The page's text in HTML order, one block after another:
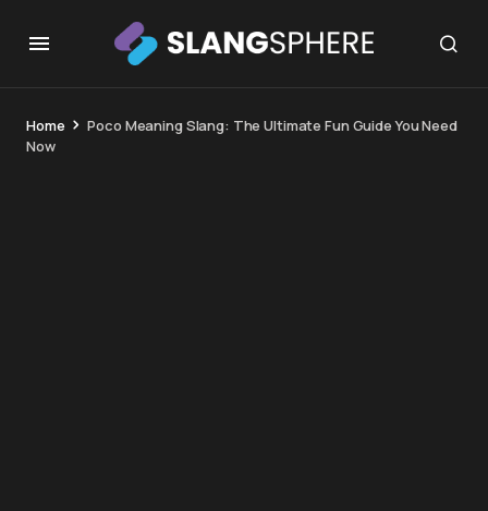
Home
Poco Meaning Slang: The Ultimate Fun Guide You Need
Now